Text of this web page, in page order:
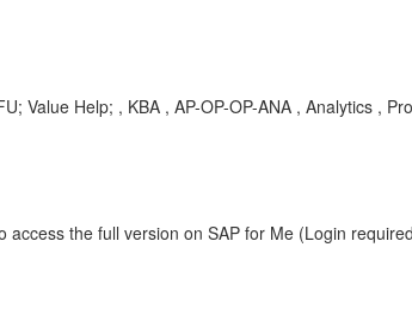
Value Help; , KBA , AP-OP-OP-ANA , Analytics ,
access the full version on SAP for Me (Login